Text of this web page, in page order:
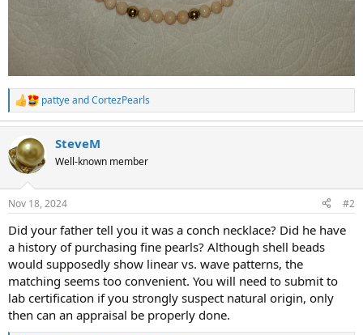
R
e
c
t
i
s
pattyeandCortezPearls
SteveM
Well-known member
Nov 18, 2024 #2
Did your father tell you it was a conch necklace? Did he have
a history of purchasing fine pearls? Although shell beads
would supposedly show linear vs. wave patterns, the
matching seems too convenient. You will need to submit to
lab certification if you strongly suspect natural origin, only
then can an appraisal be properly done.